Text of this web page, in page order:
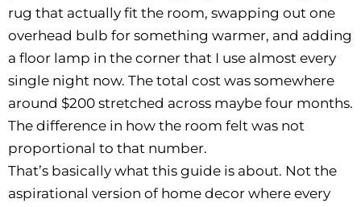
rug that actually fit the room, swapping out one
overhead bulb for something warmer, and adding
a floor lamp in the corner that I use almost every
single night now. The total cost was somewhere
around $200 stretched across maybe four months.
The difference in how the room felt was not
proportional to that number.
That’s basically what this guide is about. Not the
aspirational version of home decor where every